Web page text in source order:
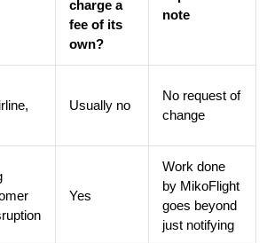
charge a
fee of its
own?
note
Usually no
No request of
change
Yes
Work done
by MikoFlight
goes beyond
just notifying